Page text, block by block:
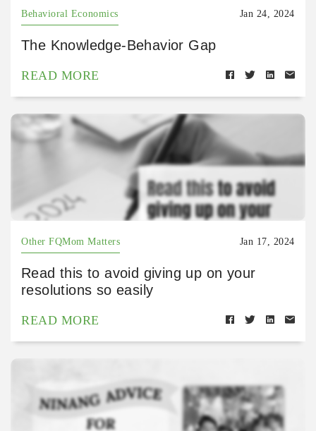
Behavioral Economics Jan 24, 2024
The Knowledge-Behavior Gap
READ MORE
Other FQMom Matters Jan 17, 2024
Read this to avoid giving up on your
resolutions so easily
READ MORE